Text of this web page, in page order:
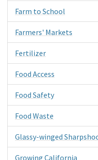
Farm to School
Farmers' Markets
Fertilizer
Food Access
Food Safety
Food Waste
Glassy-winged
Growing California